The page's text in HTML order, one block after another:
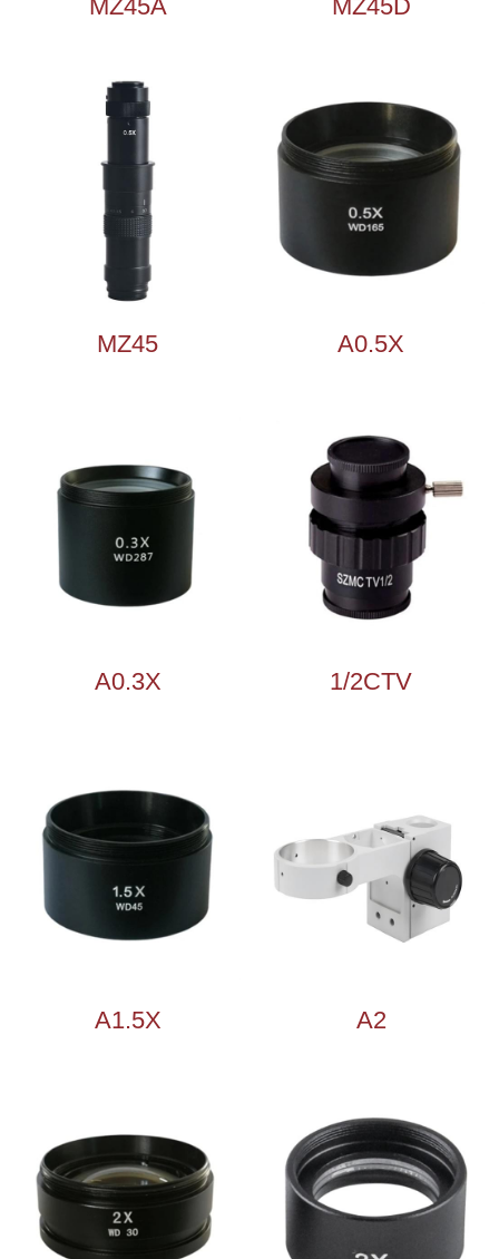
MZ45A MZ45D
MZ45 A0.5X
A0.3X 1/2CTV
A1.5X A2